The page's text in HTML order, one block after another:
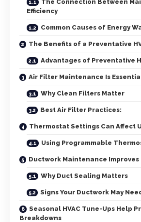
The Connection Between
Efficiency
Common Causes of Energy
The Benefits of a Preventative
Advantages of Preventative
Air Filter Maintenance Is
Why Clean Filters Matter
Best Air Filter Practices:
Thermostat Settings Can Affect
Using Programmable
Ductwork Maintenance
Why Duct Sealing Matters
Signs Your Ductwork May
Seasonal HVAC Tune-Ups Help
Breakdowns